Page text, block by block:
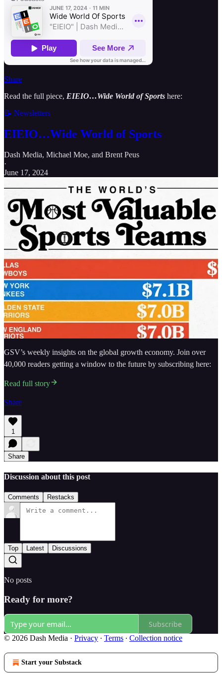
Share
Read the full piece, EIEIO…Wide World of Sports here:
📝 Newsletters
EIEIO…Wide World of Sports
Dash Media, Michael Moe, and Brent Peus
·
June 17, 2024
GSV’s weekly insights on the global growth economy. Join over
40,000 readers getting a window to the future by subscribing here:
Read full story
Share
1
Share
Discussion about this post
Comments Restacks
Top Latest Discussions
No posts
Ready for more?
Subscribe
© 2026 Dash Media · Privacy ∙ Terms ∙ Collection notice
Start your Substack